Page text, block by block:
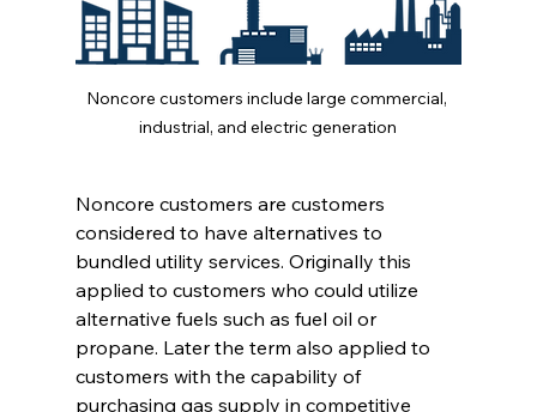
Noncore customers include large commercial,
industrial, and electric generation
Noncore customers are customers
considered to have alternatives to
bundled utility services. Originally this
applied to customers who could utilize
alternative fuels such as fuel oil or
propane. Later the term also applied to
customers with the capability of
purchasing gas supply in competitive